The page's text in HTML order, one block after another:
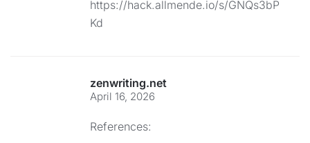
https://hack.allmende.io/s/GNQs3bP
Kd
zenwriting.net
April 16, 2026
References: